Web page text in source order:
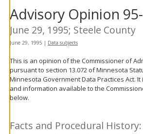
tab
key.
Use
the
spacebar
toggle
and
move
sub-
Advisory Opinion
June 29, 1995; Steele County
June 29, 1995 | Data subjects
This is an opinion of the Commissioner of
pursuant to section 13.072 of Minnesota
Minnesota Government Data Practices Act.
and information available to the
below.
Facts and Procedural History: